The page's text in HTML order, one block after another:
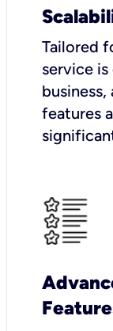
Tailored
service
features